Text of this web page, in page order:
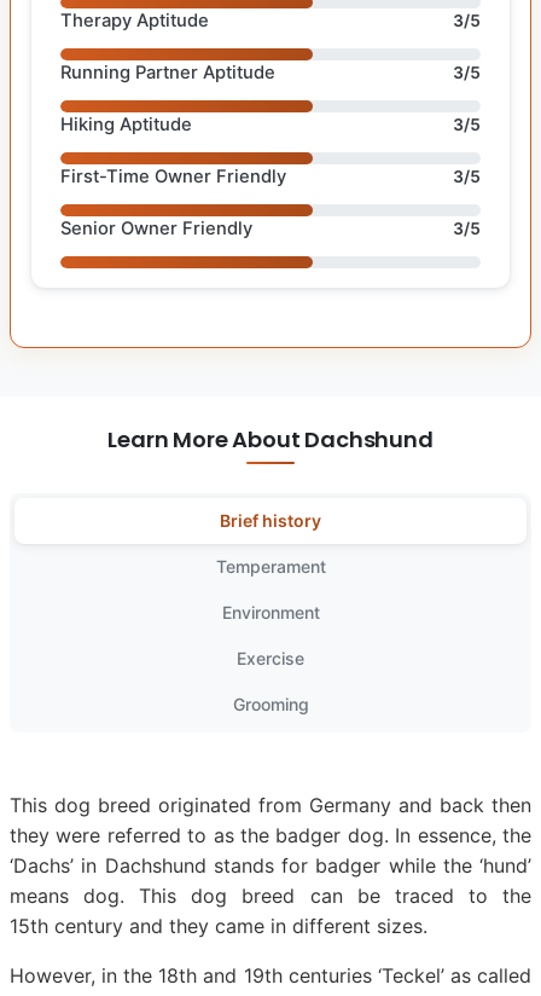
Therapy Aptitude 3/5
Running Partner Aptitude 3/5
Hiking Aptitude 3/5
First-Time Owner Friendly 3/5
Senior Owner Friendly 3/5
Learn More About Dachshund
Brief history
Temperament
Environment
Exercise
Grooming
This dog breed originated from Germany and back then
they were referred to as the badger dog. In essence, the
‘Dachs’ in Dachshund stands for badger while the ‘hund’
means dog. This dog breed can be traced to the
15th century and they came in different sizes.
However, in the 18th and 19th centuries ‘Teckel’ as called